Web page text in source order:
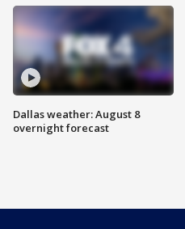
Dallas weather: August 8
overnight forecast